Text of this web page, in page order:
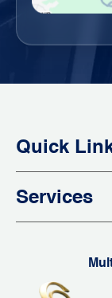
Quick
Services